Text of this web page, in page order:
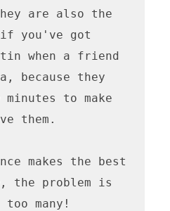
are also the
you've got
when a friend
because they
to make
them.
makes the best
the problem is
too many!